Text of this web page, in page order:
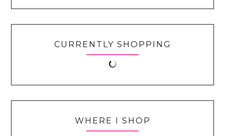
CURRENTLY SHOPPING
WHERE I SHOP